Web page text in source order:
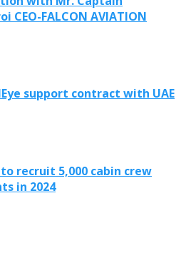
CEO-FALCON AVIATION
support contract with UAE
recruit 5,000 cabin crew
in 2024